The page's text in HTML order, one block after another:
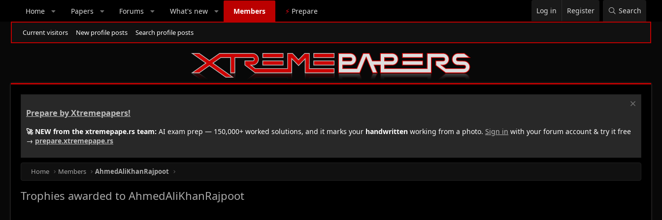
Home Papers Forums What's new Members ⚡ Prepare Log in Register Search
Current visitors New profile posts Search profile posts
Prepare by Xtremepapers!
🚀 NEW from the xtremepape.rs team: AI exam prep — 150,000+ worked solutions, and it marks your handwritten working from a photo. Sign in with your forum account & try it free
→ prepare.xtremepape.rs
Home Members AhmedAliKhanRajpoot
Trophies awarded to AhmedAliKhanRajpoot